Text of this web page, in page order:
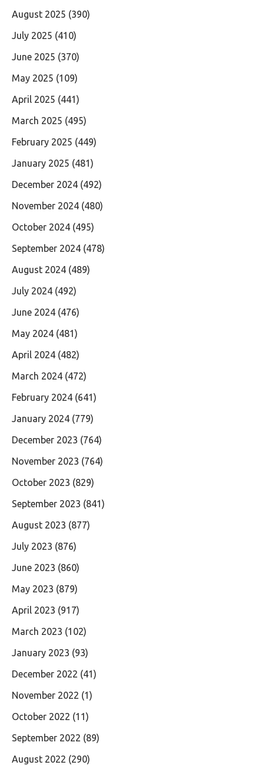
August 2025 (390)
July 2025 (410)
June 2025 (370)
May 2025 (109)
April 2025 (441)
March 2025 (495)
February 2025 (449)
January 2025 (481)
December 2024 (492)
November 2024 (480)
October 2024 (495)
September 2024 (478)
August 2024 (489)
July 2024 (492)
June 2024 (476)
May 2024 (481)
April 2024 (482)
March 2024 (472)
February 2024 (641)
January 2024 (779)
December 2023 (764)
November 2023 (764)
October 2023 (829)
September 2023 (841)
August 2023 (877)
July 2023 (876)
June 2023 (860)
May 2023 (879)
April 2023 (917)
March 2023 (102)
January 2023 (93)
December 2022 (41)
November 2022 (1)
October 2022 (11)
September 2022 (89)
August 2022 (290)